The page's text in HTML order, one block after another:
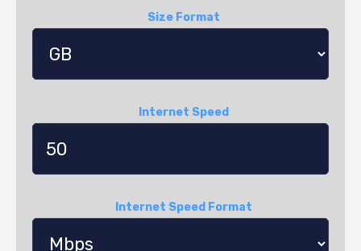
Size Format
Internet Speed
Internet Speed Format